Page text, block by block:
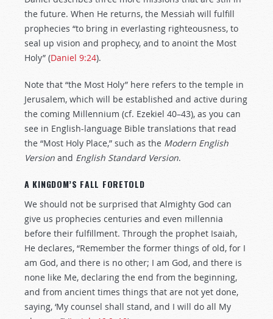
the future. When He returns, the Messiah will fulfill
prophecies “to bring in everlasting righteousness, to
seal up vision and prophecy, and to anoint the Most
Holy” (Daniel 9:24).
Note that “the Most Holy” here refers to the temple in
Jerusalem, which will be established and active during
the coming Millennium (cf. Ezekiel 40–43), as you can
see in English-language Bible translations that read
the “Most Holy Place,” such as the Modern English
Version and English Standard Version.
A KINGDOM’S FALL FORETOLD
We should not be surprised that Almighty God can
give us prophecies centuries and even millennia
before their fulfillment. Through the prophet Isaiah,
He declares, “Remember the former things of old, for I
am God, and there is no other; I am God, and there is
none like Me, declaring the end from the beginning,
and from ancient times things that are not yet done,
saying, ‘My counsel shall stand, and I will do all My